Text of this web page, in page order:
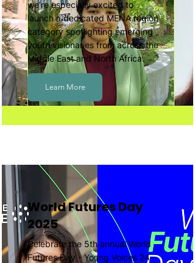
we’re especially excited to
launch a dedicated MENA region
category spotlighting emerging
youth visionaries from across the
Middle East and North Africa.
Learn More
World Futures Day
2025
Celebrate the 5th annual World
Futures Day - Young Voices 24-